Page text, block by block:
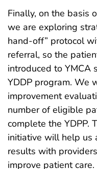
Finally, on the basis
we are exploring
hand-off” protocol
referral, so the
introduced to
YDDP program. We
improvement
number of eligible
complete the YDPP.
initiative will help us
results with
improve patient care.